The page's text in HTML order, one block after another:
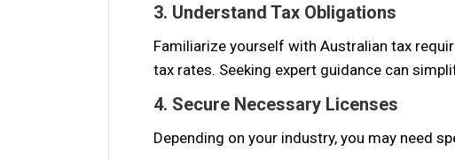
3. Understand Tax Obligations
Familiarize yourself with Australian tax
tax rates. Seeking expert guidance can
4. Secure Necessary Licenses
Depending on your industry, you may need